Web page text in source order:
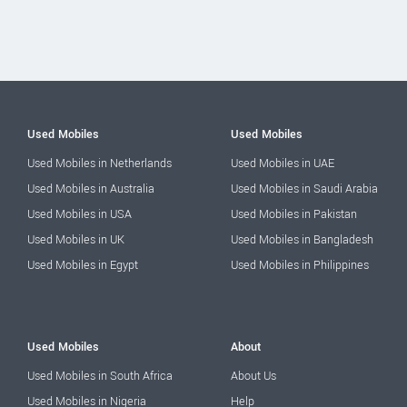
Used Mobiles
Used Mobiles in Netherlands
Used Mobiles in Australia
Used Mobiles in USA
Used Mobiles in UK
Used Mobiles in Egypt
Used Mobiles
Used Mobiles in UAE
Used Mobiles in Saudi Arabia
Used Mobiles in Pakistan
Used Mobiles in Bangladesh
Used Mobiles in Philippines
Used Mobiles
Used Mobiles in South Africa
Used Mobiles in Nigeria
About
About Us
Help